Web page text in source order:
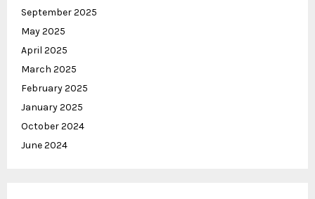
September 2025
May 2025
April 2025
March 2025
February 2025
January 2025
October 2024
June 2024